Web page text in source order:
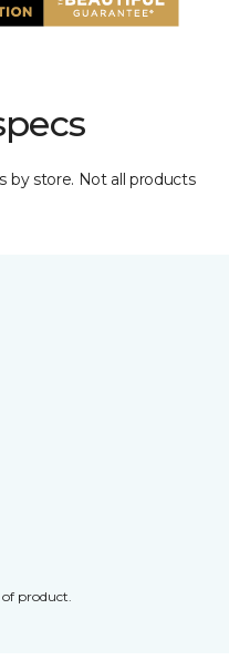
by store. Not all products
of product.